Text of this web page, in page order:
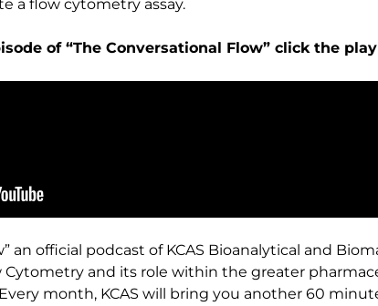
a flow cytometry assay.
of “The Conversational Flow” click the
an official podcast of KCAS Bioanalytical and
Cytometry and its role within the greater
month, KCAS will bring you another 60